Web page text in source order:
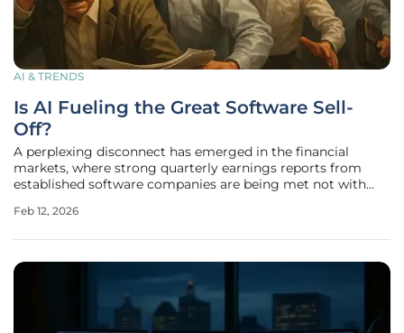
AI & TRENDS
Is AI Fueling the Great Software Sell-
Off?
A perplexing disconnect has emerged in the financial
markets, where strong quarterly earnings reports from
established software companies are being met not with
This ongoing meltdown in stock prices signals a profound
Feb 12, 2026